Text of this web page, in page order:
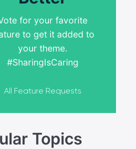
for your favorite
to get it added to
your theme.
#SharingIsCaring
All Feature Requests
Topics